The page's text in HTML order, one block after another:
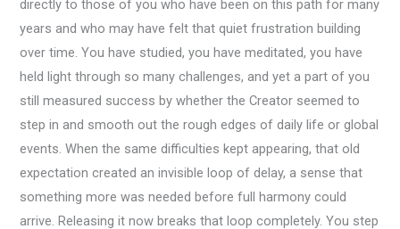
directly to those of you who have been on this path for many
years and who may have felt that quiet frustration building
over time. You have studied, you have meditated, you have
held light through so many challenges, and yet a part of you
still measured success by whether the Creator seemed to
step in and smooth out the rough edges of daily life or global
events. When the same difficulties kept appearing, that old
expectation created an invisible loop of delay, a sense that
something more was needed before full harmony could
arrive. Releasing it now breaks that loop completely. You step